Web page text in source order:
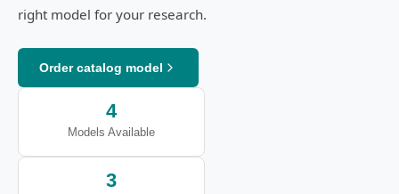
right model for your research.
Order catalog model
4
Models Available
3